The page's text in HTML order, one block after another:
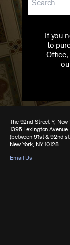
If you
to
Office,
The 92nd Street Y, New
1395 Lexington Avenue
(between 91st & 92nd
New York, NY 10128
Email Us